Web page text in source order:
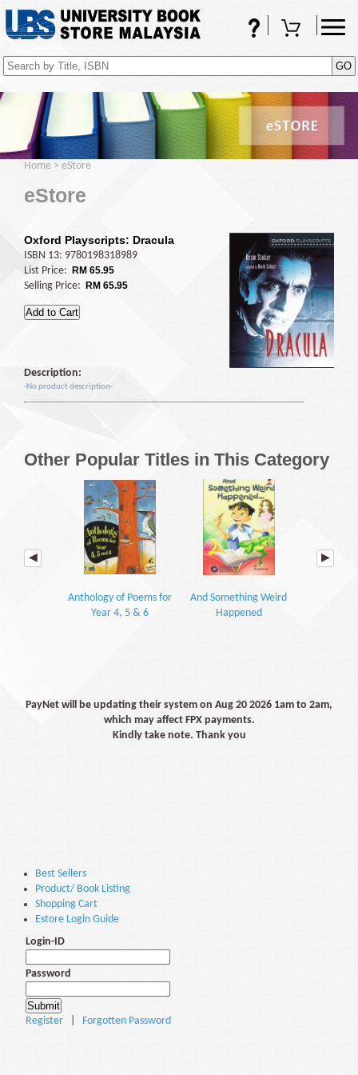
FAQsShopping Cart
Home > eStore
eStore
Oxford Playscripts: Dracula
ISBN 13: 9780198318989
List Price:
RM 65.95
Selling Price: RM 65.95
Description:
-No product description-
Other Popular Titles in This Category
Anthology of Poems for
Year 4, 5 & 6
And Something Weird
Happened
PayNet will be updating their system on Aug 20 2026 1am to 2am,
which may affect FPX payments.
Kindly take note. Thank you
Best Sellers
Product/ Book Listing
Shopping Cart
Estore Login Guide
Login-ID
Password
Register Forgotten Password